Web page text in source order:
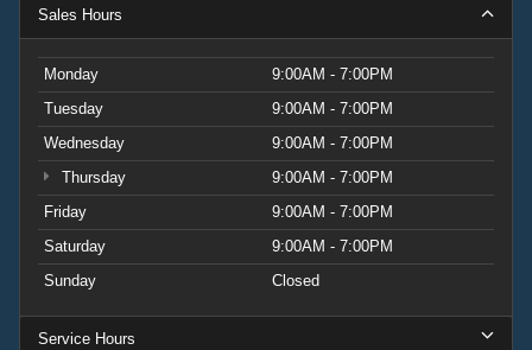
Sales Hours
Monday
9:00AM - 7:00PM
Tuesday
9:00AM - 7:00PM
Wednesday
9:00AM - 7:00PM
Thursday
9:00AM - 7:00PM
Friday
9:00AM - 7:00PM
Saturday
9:00AM - 7:00PM
Sunday
Closed
Service Hours